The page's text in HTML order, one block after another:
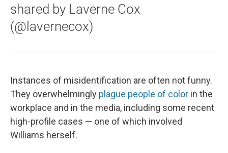
shared by Laverne Cox
(@lavernecox)
Instances of misidentification are often not funny.
They overwhelmingly plague people of color in the
workplace and in the media, including some recent
high-profile cases — one of which involved
Williams herself.